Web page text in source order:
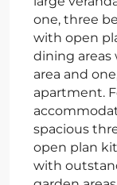
one, three
with open
dining areas
area and
apartment.
spacious
open plan
with